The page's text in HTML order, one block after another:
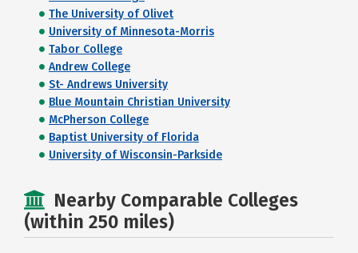
The University of Olivet
University of Minnesota-Morris
Tabor College
Andrew College
St- Andrews University
Blue Mountain Christian University
McPherson College
Baptist University of Florida
University of Wisconsin-Parkside
Nearby Comparable Colleges
(within 250 miles)